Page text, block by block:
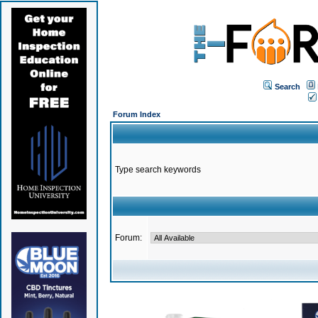
Search
Forum Index
Type search keywords
Forum: